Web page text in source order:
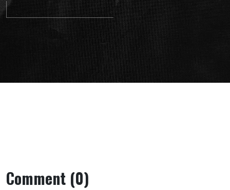
(Dornach,
December
24, 1921)
Comment (0)